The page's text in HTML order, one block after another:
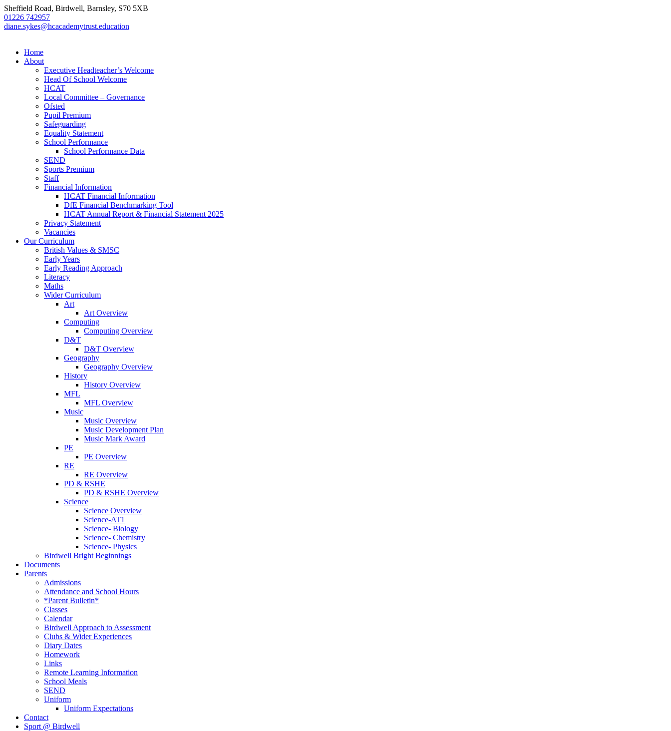
Sheffield Road, Birdwell, Barnsley, S70 5XB
01226 742957
diane.sykes@hcacademytrust.education
Home
About
Executive Headteacher’s Welcome
Head Of School Welcome
HCAT
Local Committee – Governance
Ofsted
Pupil Premium
Safeguarding
Equality Statement
School Performance
School Performance Data
SEND
Sports Premium
Staff
Financial Information
HCAT Financial Information
DfE Financial Benchmarking Tool
HCAT Annual Report & Financial Statement 2025
Privacy Statement
Vacancies
Our Curriculum
British Values & SMSC
Early Years
Early Reading Approach
Literacy
Maths
Wider Curriculum
Art
Art Overview
Computing
Computing Overview
D&T
D&T Overview
Geography
Geography Overview
History
History Overview
MFL
MFL Overview
Music
Music Overview
Music Development Plan
Music Mark Award
PE
PE Overview
RE
RE Overview
PD & RSHE
PD & RSHE Overview
Science
Science Overview
Science-AT1
Science- Biology
Science- Chemistry
Science- Physics
Birdwell Bright Beginnings
Documents
Parents
Admissions
Attendance and School Hours
*Parent Bulletin*
Classes
Calendar
Birdwell Approach to Assessment
Clubs & Wider Experiences
Diary Dates
Homework
Links
Remote Learning Information
School Meals
SEND
Uniform
Uniform Expectations
Contact
Sport @ Birdwell